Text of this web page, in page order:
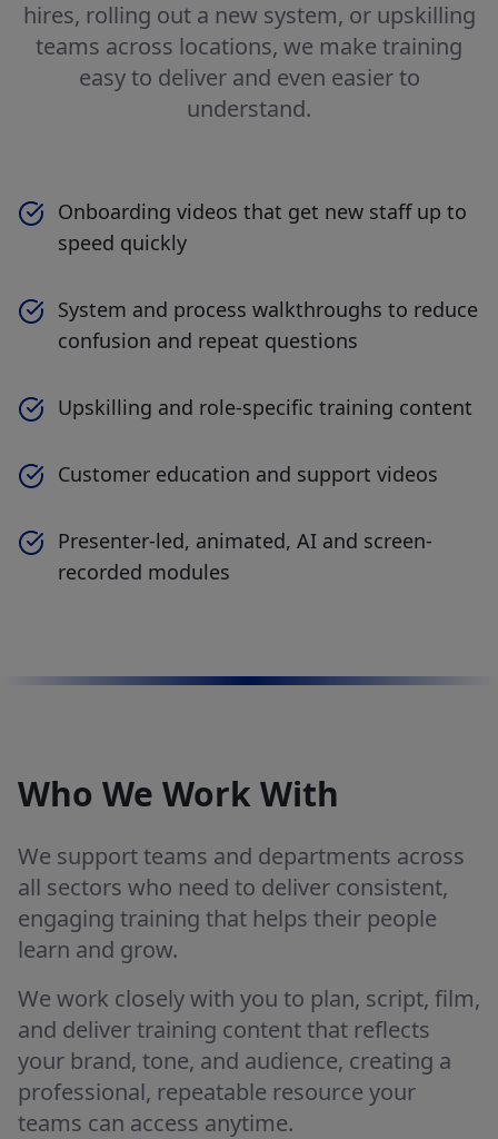
hires, rolling out a new system, or upskilling
teams across locations, we make training
easy to deliver and even easier to
understand.
Onboarding videos that get new staff up to
speed quickly
System and process walkthroughs to reduce
confusion and repeat questions
Upskilling and role-specific training content
Customer education and support videos
Presenter-led, animated, AI and screen-
recorded modules
Who We Work With
We support teams and departments across
all sectors who need to deliver consistent,
engaging training that helps their people
learn and grow.
We work closely with you to plan, script, film,
and deliver training content that reflects
your brand, tone, and audience, creating a
professional, repeatable resource your
teams can access anytime.